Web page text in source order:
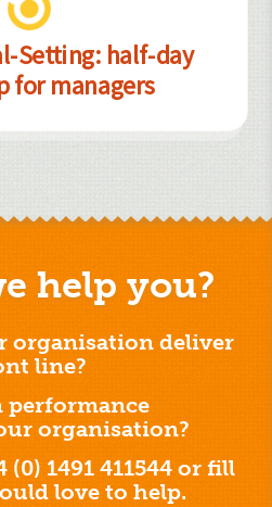
Setting: half-day
for managers
help you?
organisation deliver
line?
performance
organisation?
1491 411544 or fill
love to help.